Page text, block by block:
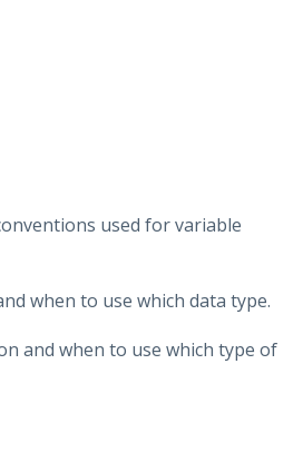
used for variable
when to use which data type.
and when to use which type of